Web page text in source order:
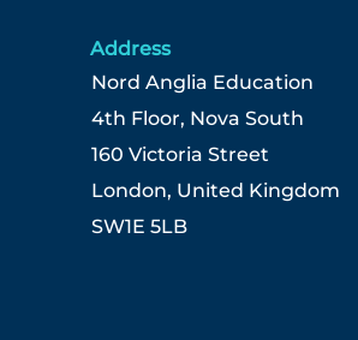
Address
Nord Anglia Education
4th Floor, Nova South
160 Victoria Street
London, United Kingdom
SW1E 5LB